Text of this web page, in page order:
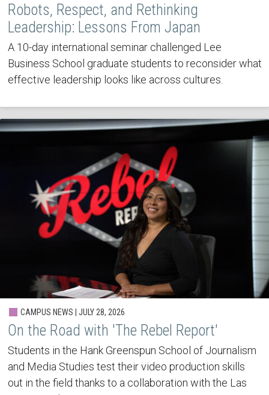
Robots, Respect, and Rethinking
Leadership: Lessons From Japan
A 10-day international seminar challenged Lee
Business School graduate students to reconsider what
effective leadership looks like across cultures.
CAMPUS NEWS | JULY 28, 2026
On the Road with 'The Rebel Report'
Students in the Hank Greenspun School of Journalism
and Media Studies test their video production skills
out in the field thanks to a collaboration with the Las